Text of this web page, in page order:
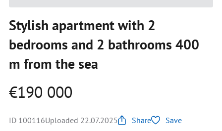
Stylish apartment with 2
bedrooms and 2 bathrooms 400
m from the sea
€190 000
ID 100116Uploaded 22.07.2025 Share Save